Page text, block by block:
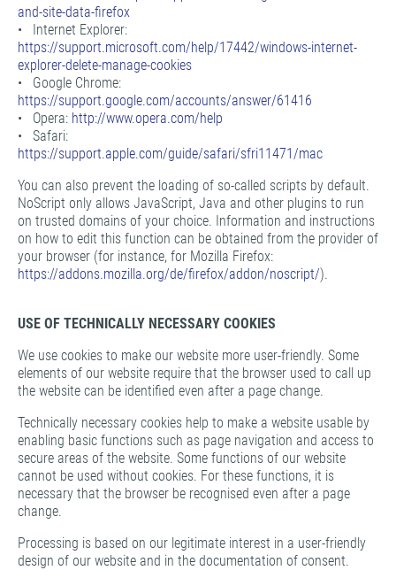
and-site-data-firefox
• Internet Explorer:
https://support.microsoft.com/help/17442/windows-internet-
explorer-delete-manage-cookies
• Google Chrome:
https://support.google.com/accounts/answer/61416
• Opera: http://www.opera.com/help
• Safari:
https://support.apple.com/guide/safari/sfri11471/mac
You can also prevent the loading of so-called scripts by default.
NoScript only allows JavaScript, Java and other plugins to run
on trusted domains of your choice. Information and instructions
on how to edit this function can be obtained from the provider of
your browser (for instance, for Mozilla Firefox:
https://addons.mozilla.org/de/firefox/addon/noscript/).
USE OF TECHNICALLY NECESSARY COOKIES
We use cookies to make our website more user-friendly. Some
elements of our website require that the browser used to call up
the website can be identified even after a page change.
Technically necessary cookies help to make a website usable by
enabling basic functions such as page navigation and access to
secure areas of the website. Some functions of our website
cannot be used without cookies. For these functions, it is
necessary that the browser be recognised even after a page
change.
Processing is based on our legitimate interest in a user-friendly
design of our website and in the documentation of consent.